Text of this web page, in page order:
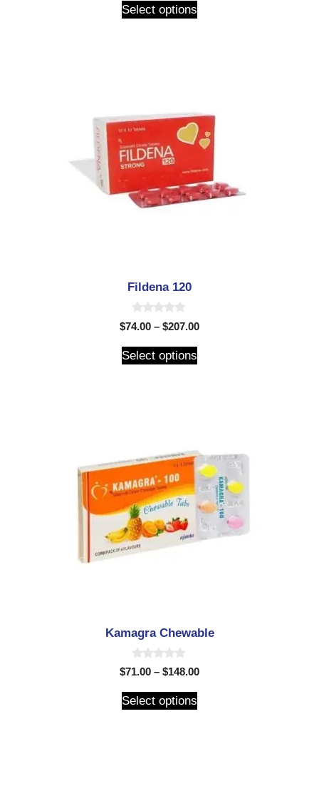
t
o
Select options
Fildena 120
0
o
t
o
$74.00 – $207.00
Select options
Kamagra Chewable
0
o
t
o
$71.00 – $148.00
Select options